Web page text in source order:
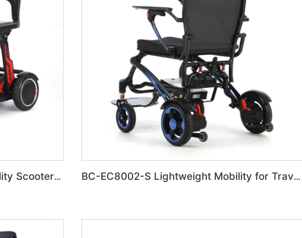
BC-MS280 Compact Home Mobility Scooter Bulk Order BC-EC8002-S Lightweight Mobility for Travel & Errands Carbon Fiber electric Chair